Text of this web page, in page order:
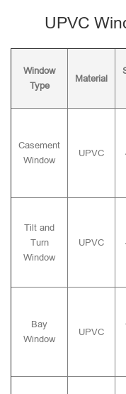
UPVC
Window
Type
Material
Casement
Window
UPVC
Tilt and
Turn
Window
UPVC
Bay
Window
UPVC